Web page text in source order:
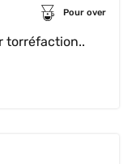
Pour over
torréfaction..